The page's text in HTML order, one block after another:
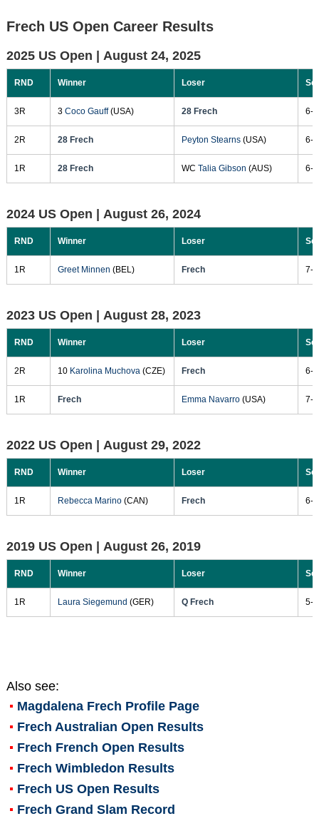
Frech US Open Career Results
2025 US Open | August 24, 2025
RND Winner Loser
3R 3 Coco Gauff(USA) 28 Frech 6-
2R 28 Frech Peyton Stearns(USA) 6-
1R 28 Frech WC Talia Gibson (AUS) 6-
2024 US Open | August 26, 2024
RND Winner Loser
1R Greet Minnen (BEL) Frech 7-
2023 US Open | August 28, 2023
RND Winner Loser
2R 10 Karolina Muchova(CZE) Frech 6-
1R Frech Emma Navarro(USA) 7-
2022 US Open | August 29, 2022
RND Winner Loser
1R Rebecca Marino(CAN) Frech 6-
2019 US Open | August 26, 2019
RND Winner Loser
1R Laura Siegemund (GER) Q Frech 5-
Also see:
Magdalena Frech Profile Page
Frech Australian Open Results
Frech French Open Results
Frech Wimbledon Results
Frech US Open Results
Frech Grand Slam Record